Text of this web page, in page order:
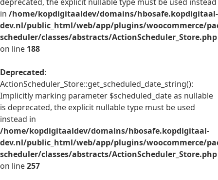
in /home/kopdigitaaldev/domains/hbosafe.kopdigitaal-
dev.nl/public_html/web/app/plugins/woocommerce/
scheduler/classes/abstracts/ActionScheduler_Store.php
on line 188
Deprecated:
ActionScheduler_Store::get_scheduled_date_string():
Implicitly marking parameter $scheduled_date as nullable
is deprecated, the explicit nullable type must be used
instead in
/home/kopdigitaaldev/domains/hbosafe.kopdigitaal-
dev.nl/public_html/web/app/plugins/woocommerce/
scheduler/classes/abstracts/ActionScheduler_Store.php
on line257